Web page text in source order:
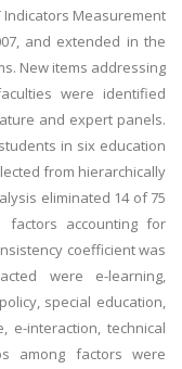
Measurement
and extended in the
New items addressing
were identified
and expert panels.
in six education
from hierarchically
eliminated 14 of 75
accounting for
coefficient was
were e-learning,
special education,
e-interaction, technical
among factors were